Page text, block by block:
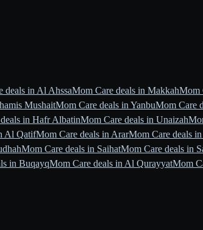
deals in Al AhssaMom Care deals in MakkahMom
MushaitMom Care deals in YanbuMom Care
in Hafr AlbatinMom Care deals in Unaizah
Al QatifMom Care deals in ArarMom Care deals
Mom Care deals in SaihatMom Care deals in
in BuqayqMom Care deals in Al QurayyatMom